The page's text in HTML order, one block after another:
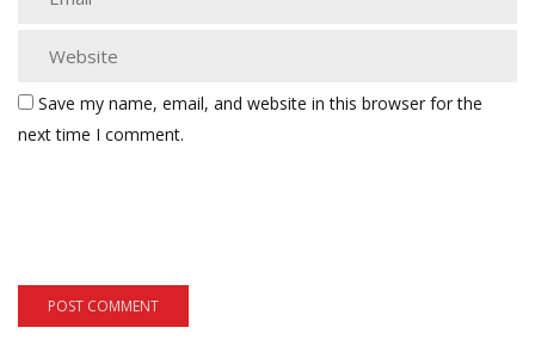
Save my name, email, and website in this browser for the
next time I comment.